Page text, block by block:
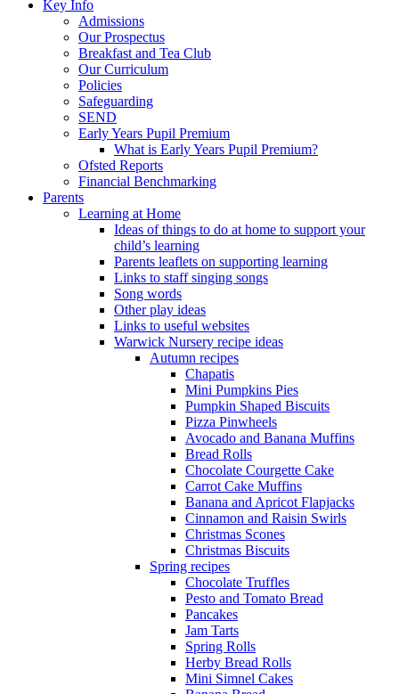
Key Info
Admissions
Our Prospectus
Breakfast and Tea Club
Our Curriculum
Policies
Safeguarding
SEND
Early Years Pupil Premium
What is Early Years Pupil Premium?
Ofsted Reports
Financial Benchmarking
Parents
Learning at Home
Ideas of things to do at home to support your
child’s learning
Parents leaflets on supporting learning
Links to staff singing songs
Song words
Other play ideas
Links to useful websites
Warwick Nursery recipe ideas
Autumn recipes
Chapatis
Mini Pumpkins Pies
Pumpkin Shaped Biscuits
Pizza Pinwheels
Avocado and Banana Muffins
Bread Rolls
Chocolate Courgette Cake
Carrot Cake Muffins
Banana and Apricot Flapjacks
Cinnamon and Raisin Swirls
Christmas Scones
Christmas Biscuits
Spring recipes
Chocolate Truffles
Pesto and Tomato Bread
Pancakes
Jam Tarts
Spring Rolls
Herby Bread Rolls
Mini Simnel Cakes